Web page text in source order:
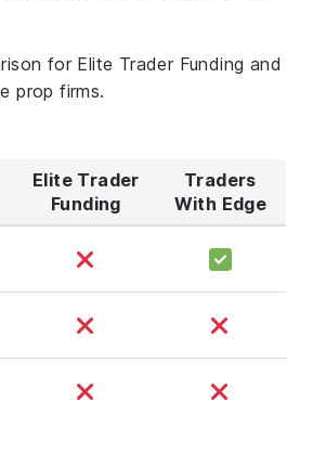
for Elite Trader Funding and
prop firms.
Elite Trader
Funding
Traders
With Edge